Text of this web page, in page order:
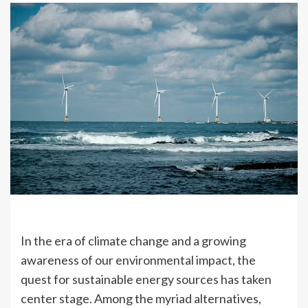
In the era of climate change and a growing
awareness of our environmental impact, the
quest for sustainable energy sources has taken
center stage. Among the myriad alternatives,